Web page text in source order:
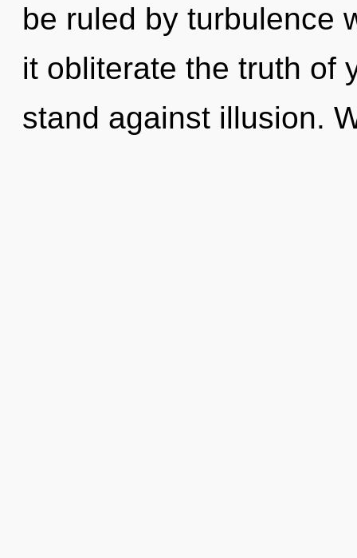
be ruled by turbulence
it obliterate the truth of
stand against illusion.